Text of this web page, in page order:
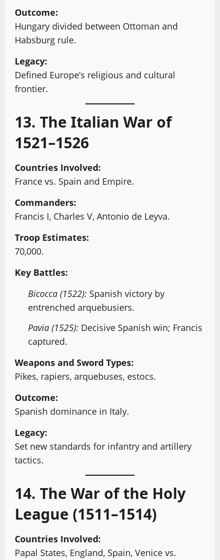
Outcome:
Hungary divided between Ottoman and
Habsburg rule.
Legacy:
Defined Europe’s religious and cultural
frontier.
13. The Italian War of
1521–1526
Countries Involved:
France vs. Spain and Empire.
Commanders:
Francis I, Charles V, Antonio de Leyva.
Troop Estimates:
70,000.
Key Battles:
Bicocca (1522): Spanish victory by
entrenched arquebusiers.
Pavia (1525): Decisive Spanish win; Francis
captured.
Weapons and Sword Types:
Pikes, rapiers, arquebuses, estocs.
Outcome:
Spanish dominance in Italy.
Legacy:
Set new standards for infantry and artillery
tactics.
14. The War of the Holy
League (1511–1514)
Countries Involved:
Papal States, England, Spain, Venice vs.